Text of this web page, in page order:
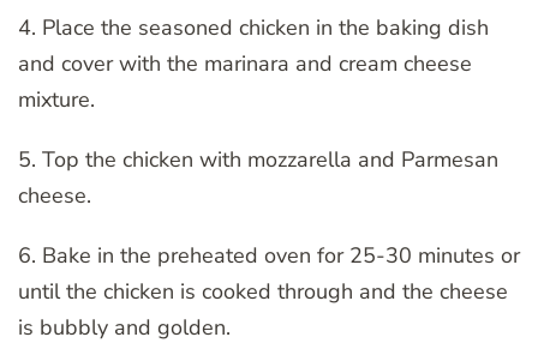
4. Place the seasoned chicken in the baking dish
and cover with the marinara and cream cheese
mixture.
5. Top the chicken with mozzarella and Parmesan
cheese.
6. Bake in the preheated oven for 25-30 minutes or
until the chicken is cooked through and the cheese
is bubbly and golden.